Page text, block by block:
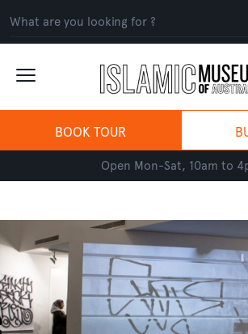
BOOK TOUR
Open Mon-Sat, 10am to